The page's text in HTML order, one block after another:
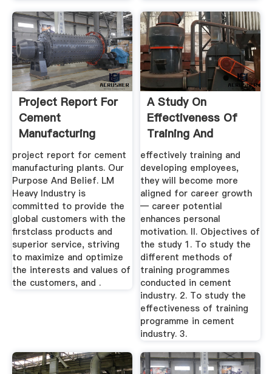
Project Report For
Cement
Manufacturing
Plants
project report for cement
manufacturing plants. Our
Purpose And Belief. LM
Heavy Industry is
committed to provide the
global customers with the
firstclass products and
superior service, striving
to maximize and optimize
the interests and values of
the customers, and .
A Study On
Effectiveness Of
Training And
Development In ...
effectively training and
developing employees,
they will become more
aligned for career growth
— career potential
enhances personal
motivation. II. Objectives of
the study 1. To study the
different methods of
training programmes
conducted in cement
industry. 2. To study the
effectiveness of training
programme in cement
industry. 3.